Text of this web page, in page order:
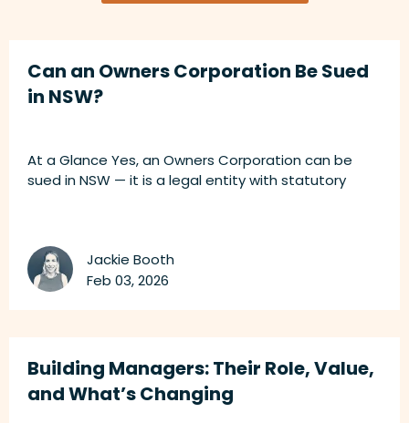
Can an Owners Corporation Be Sued
in NSW?
At a Glance Yes, an Owners Corporation can be
sued in NSW — it is a legal entity with statutory
Jackie Booth
Feb 03, 2026
Building Managers: Their Role, Value,
and What’s Changing